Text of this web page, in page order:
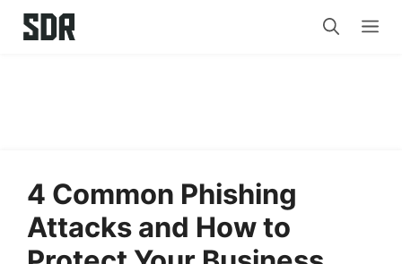
Skip
4 Common Phishing
Attacks and How to